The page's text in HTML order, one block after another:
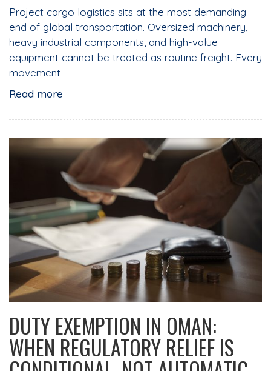
Project cargo logistics sits at the most demanding
end of global transportation. Oversized machinery,
heavy industrial components, and high-value
equipment cannot be treated as routine freight. Every
movement
Read more
DUTY EXEMPTION IN OMAN:
WHEN REGULATORY RELIEF IS